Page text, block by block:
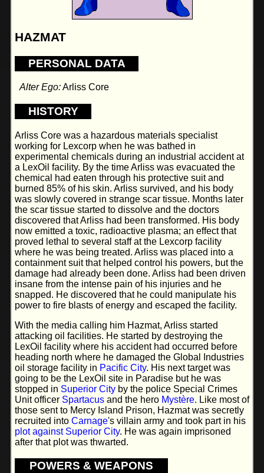
HAZMAT
PERSONAL DATA
Alter Ego:Arliss Core
HISTORY
Arliss Core was a hazardous materials specialist
working for Lexcorp when he was bathed in
experimental chemicals during an industrial accident at
a LexOil facility. By the time Arliss was evacuated the
chemical had eaten through his protective suit and
burned 85% of his skin. Arliss survived, and his body
was slowly covered in strange scar tissue. Months later
the scar tissue started to dissolve and the doctors
discovered that Arliss had been transformed. His body
now emitted a toxic, radioactive plasma; an effect that
proved lethal to several staff at the Lexcorp facility
where he was being treated. Arliss was placed into a
containment suit that helped control his powers, but the
damage had already been done. Arliss had been driven
insane from the intense pain of his injuries and he
snapped. He discovered that he could manipulate his
power to fire blasts of energy and escaped the facility.
With the media calling him Hazmat, Arliss started
attacking oil facilities. He started by destroying the
LexOil facility where his accident had occurred before
heading north where he damaged the Global Industries
oil storage facility in Pacific City. His next target was
going to be the LexOil site in Paradise but he was
stopped in Superior City by the police Special Crimes
Unit officer Spartacus and the hero Mystère. Like most of
those sent to Mercy Island Prison, Hazmat was secretly
recruited into Carnage's villain army and took part in his
plot against Superior City. He was again imprisoned
after that plot was thwarted.
POWERS & WEAPONS